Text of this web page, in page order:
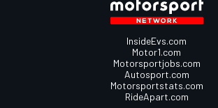
InsideEvs.com
Motor1.com
Motorsportjobs.com
Autosport.com
Motorsportstats.com
RideApart.com